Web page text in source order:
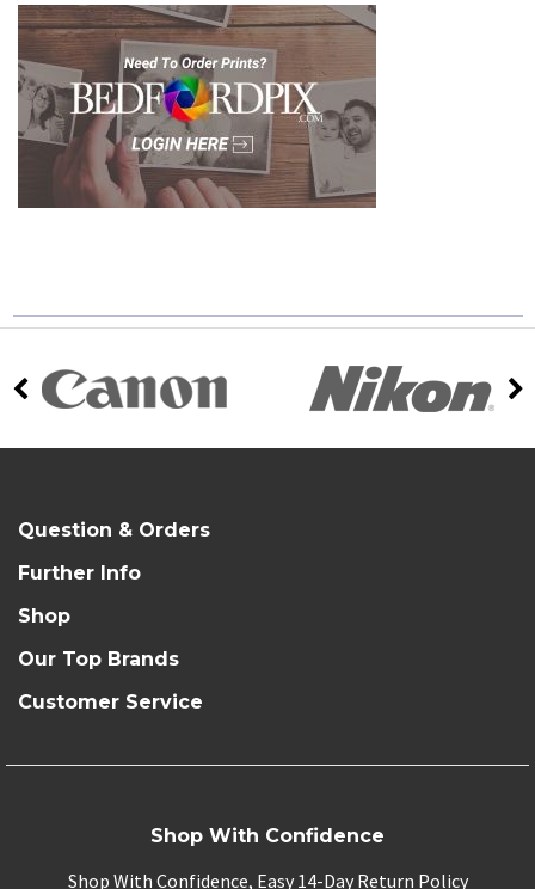
Question & Orders
Further Info
Shop
Our Top Brands
Customer Service
Shop With Confidence
Shop With Confidence, Easy 14-Day Return Policy